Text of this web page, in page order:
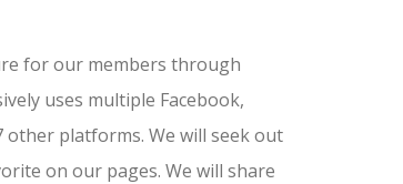
for our members through
uses multiple Facebook,
platforms. We will seek out
on our pages. We will share